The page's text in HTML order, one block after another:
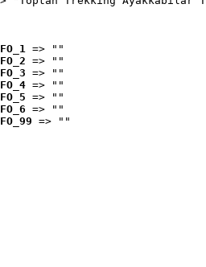
=> ""
=> ""
=> ""
=> ""
=> ""
=> ""
=> ""